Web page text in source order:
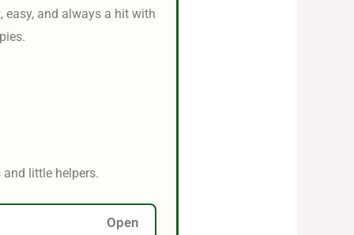
easy, and always a hit with
little helpers.
Open